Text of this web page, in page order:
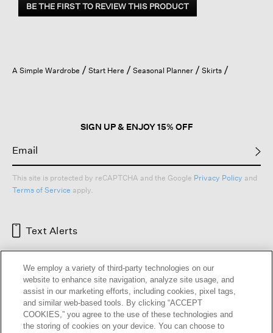
rating
BE THE FIRST TO REVIEW THIS PRODUCT
.
a
A Simple Wardrobe Start Here Seasonal Planner Skirts
SIGN UP & ENJOY 15% OFF
This site is protected by reCAPTCHA and the Google Privacy Policy and
Terms of Service apply.
Text Alerts
We employ a variety of third-party technologies on our
website to enhance site navigation, analyze site usage, and
assist in our marketing efforts, including cookies, pixel tags,
and similar web-based tools. By clicking “ACCEPT
COOKIES,” you agree to the use of these technologies and
the storing of cookies on your device. You can choose to